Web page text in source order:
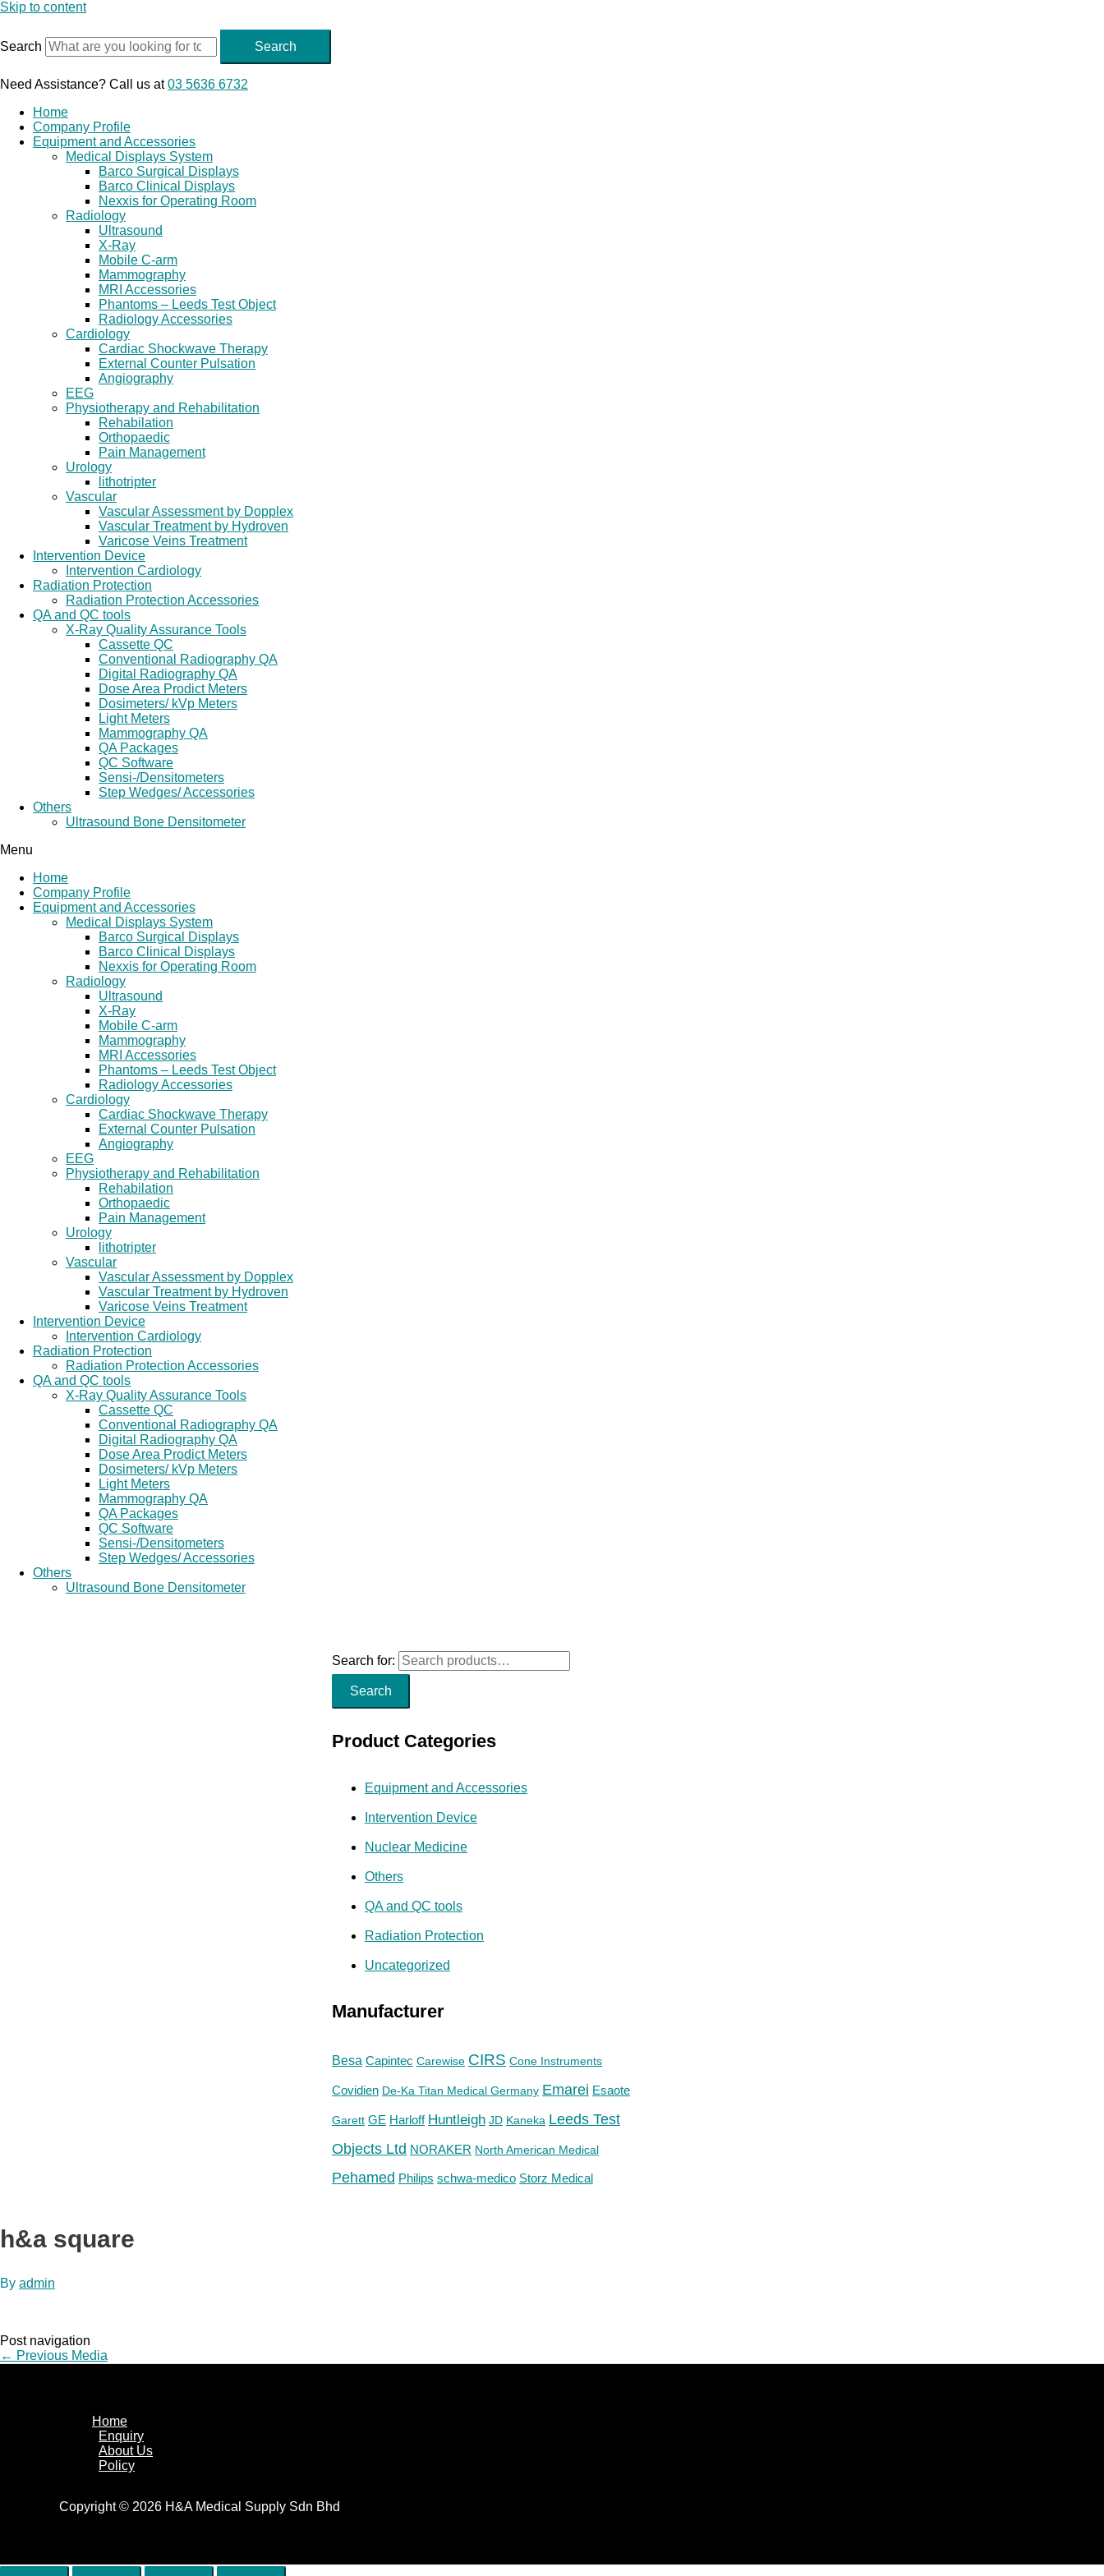
Skip to content
Search Search
Need Assistance? Call us at03 5636 6732
Home
Company Profile
Equipment and Accessories
Medical Displays System
Barco Surgical Displays
Barco Clinical Displays
Nexxis for Operating Room
Radiology
Ultrasound
X-Ray
Mobile C-arm
Mammography
MRI Accessories
Phantoms – Leeds Test Object
Radiology Accessories
Cardiology
Cardiac Shockwave Therapy
External Counter Pulsation
Angiography
EEG
Physiotherapy and Rehabilitation
Rehabilation
Orthopaedic
Pain Management
Urology
lithotripter
Vascular
Vascular Assessment by Dopplex
Vascular Treatment by Hydroven
Varicose Veins Treatment
Intervention Device
Intervention Cardiology
Radiation Protection
Radiation Protection Accessories
QA and QC tools
X-Ray Quality Assurance Tools
Cassette QC
Conventional Radiography QA
Digital Radiography QA
Dose Area Prodict Meters
Dosimeters/ kVp Meters
Light Meters
Mammography QA
QA Packages
QC Software
Sensi-/Densitometers
Step Wedges/ Accessories
Others
Ultrasound Bone Densitometer
Menu
Home
Company Profile
Equipment and Accessories
Medical Displays System
Barco Surgical Displays
Barco Clinical Displays
Nexxis for Operating Room
Radiology
Ultrasound
X-Ray
Mobile C-arm
Mammography
MRI Accessories
Phantoms – Leeds Test Object
Radiology Accessories
Cardiology
Cardiac Shockwave Therapy
External Counter Pulsation
Angiography
EEG
Physiotherapy and Rehabilitation
Rehabilation
Orthopaedic
Pain Management
Urology
lithotripter
Vascular
Vascular Assessment by Dopplex
Vascular Treatment by Hydroven
Varicose Veins Treatment
Intervention Device
Intervention Cardiology
Radiation Protection
Radiation Protection Accessories
QA and QC tools
X-Ray Quality Assurance Tools
Cassette QC
Conventional Radiography QA
Digital Radiography QA
Dose Area Prodict Meters
Dosimeters/ kVp Meters
Light Meters
Mammography QA
QA Packages
QC Software
Sensi-/Densitometers
Step Wedges/ Accessories
Others
Ultrasound Bone Densitometer
Search for:
Search
Product Categories
Equipment and Accessories
Intervention Device
Nuclear Medicine
Others
QA and QC tools
Radiation Protection
Uncategorized
Manufacturer
Besa Capintec Carewise CIRS Cone Instruments
Covidien De-Ka Titan Medical Germany Emarei Esaote
Garett GE Harloff Huntleigh JD Kaneka Leeds Test
Objects Ltd NORAKER North American Medical
Pehamed Philips schwa-medico Storz Medical
h&a square
By admin
Post navigation
← Previous Media
Home
Enquiry
About Us
Policy
Copyright © 2026 H&A Medical Supply Sdn Bhd